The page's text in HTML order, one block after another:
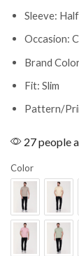
Sleeve:
Occasion:
Brand
Fit: Slim
Pattern/
27 people
Color